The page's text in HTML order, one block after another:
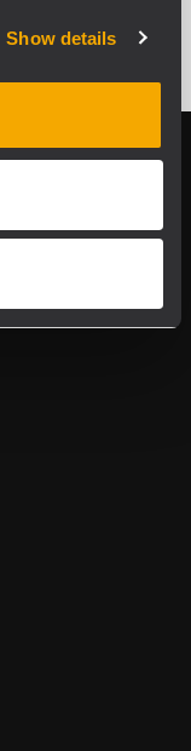
Show details
Register your